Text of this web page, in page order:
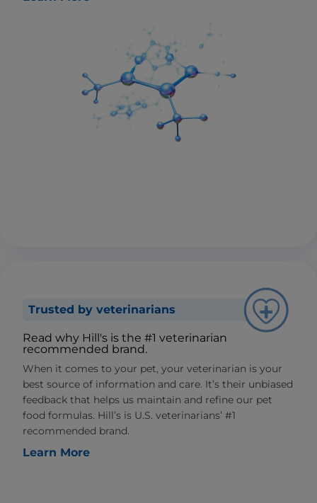
Trusted by veterinarians
Read why Hill's is the #1 veterinarian
recommended brand.
When it comes to your pet, your veterinarian is your
best source of information and care. It’s their unbiased
feedback that helps us maintain and refine our pet
food formulas. Hill’s is U.S. veterinarians’ #1
recommended brand.
Learn More